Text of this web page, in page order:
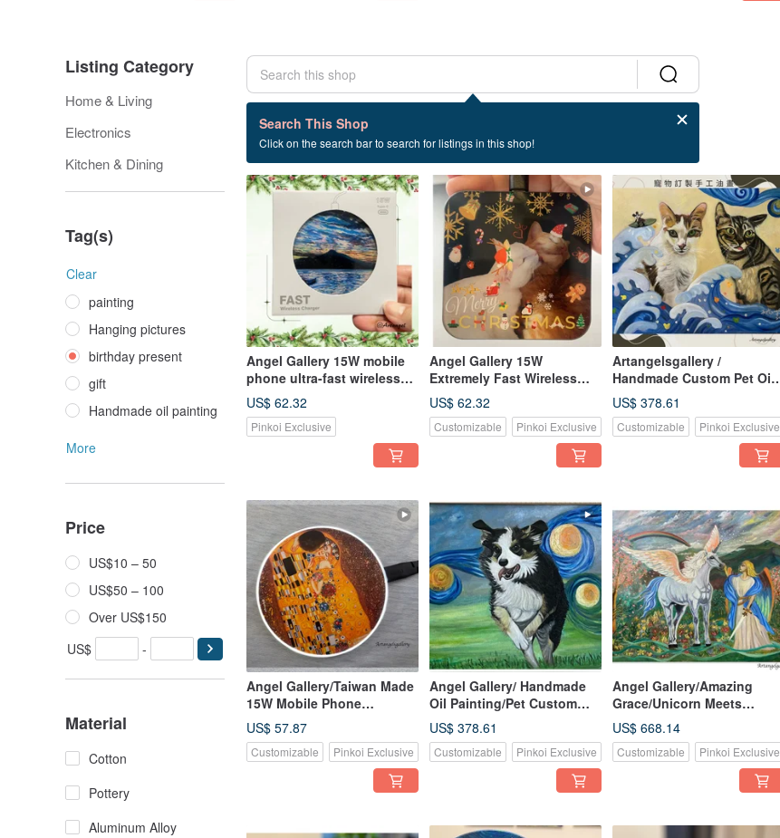
Listing Category
Home & Living
Electronics
Kitchen & Dining
Tag(s)
Clear
painting
Hanging pictures
birthday present
gift
Handmade oil painting
More
Price
US$10 – 50
US$50 – 100
Over US$150
US$
-
Material
Cotton
Pottery
Aluminum Alloy
Search This Shop
Click on the search bar to search for listings in this shop!
25 listings
birthday present
Angel Gallery 15W mobile
phone ultra-fast wireless
charging disk/Christmas
gift limited supply free
shipping discount
US$ 62.32
Pinkoi Exclusive
Angel Gallery 15W
Extremely Fast Wireless
Charging Disk for Mobile
Phones/Customized
Christmas Gifts You Can
Provide Your Own Photos
US$ 62.32
Customizable Pinkoi Exclusive
Artangelsgallery /
Handmade Custom Pet Oil
Paintings / Custom Art /
Birthday Gifts
US$ 378.61
Customizable Pinkoi Exclusive
Angel Gallery/Taiwan Made
15W Mobile Phone
Extremely Fast Wireless
Charging Disk/Classic
Paintings - Kiss
US$ 57.87
Customizable Pinkoi Exclusive
Angel Gallery/ Handmade
Oil Painting/Pet Custom
Painting/Border Collie
US$ 378.61
Customizable Pinkoi Exclusive
Angel Gallery/Amazing
Grace/Unicorn Meets
Archangel/unicorn/Painting
by Hand/Custom Painting
US$ 668.14
Customizable Pinkoi Exclusive